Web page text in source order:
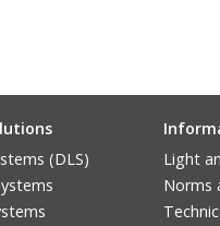
(DLS)
Light
Norms